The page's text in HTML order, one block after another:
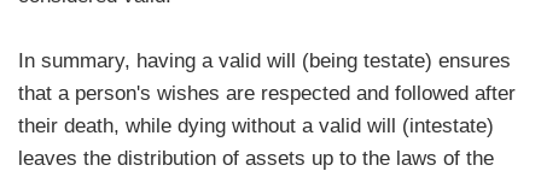
In summary, having a valid will (being testate) ensures
that a person's wishes are respected and followed after
their death, while dying without a valid will (intestate)
leaves the distribution of assets up to the laws of the